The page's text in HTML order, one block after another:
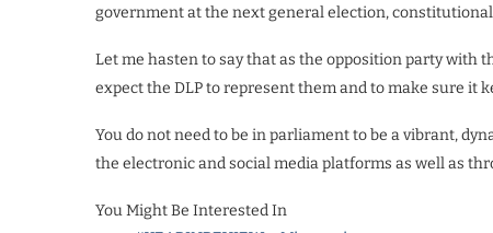
government at the next general election,
Let me hasten to say that as the opposition party with
expect the DLP to represent them and to make sure it
You do not need to be in parliament to be a vibrant,
the electronic and social media platforms as well as
You Might Be Interested In